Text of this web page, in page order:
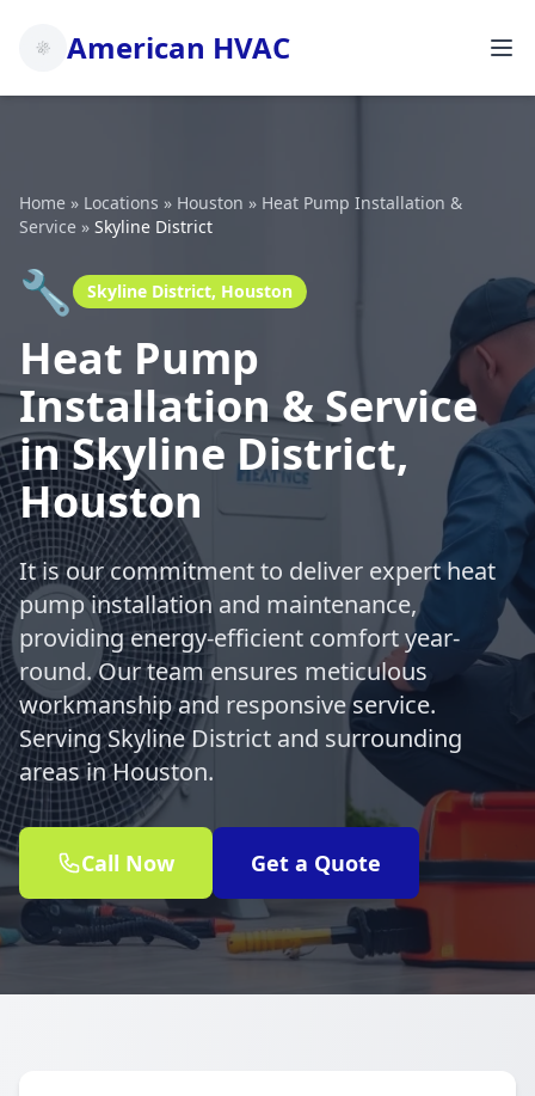
American HVAC
Home » Locations » Houston » Heat Pump Installation &
Service » Skyline District
🔧 Skyline District, Houston
Heat Pump
Installation & Service
in Skyline District,
Houston
It is our commitment to deliver expert heat
pump installation and maintenance,
providing energy-efficient comfort year-
round. Our team ensures meticulous
workmanship and responsive service.
Serving Skyline District and surrounding
areas in Houston.
Call Now Get a Quote